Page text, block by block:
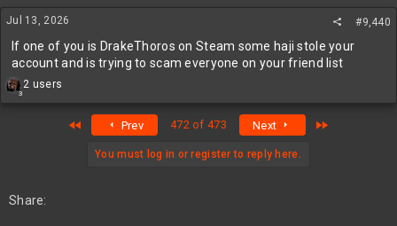
Enjoy!
s
:
Jul 13, 2026 #9,440
If one of you is DrakeThoros on Steam some haji stole your
account and is trying to scam everyone on your friend list
3
R
s
2 users
Prev 472 of 473 Next
You must log in or register to reply here.
Share: